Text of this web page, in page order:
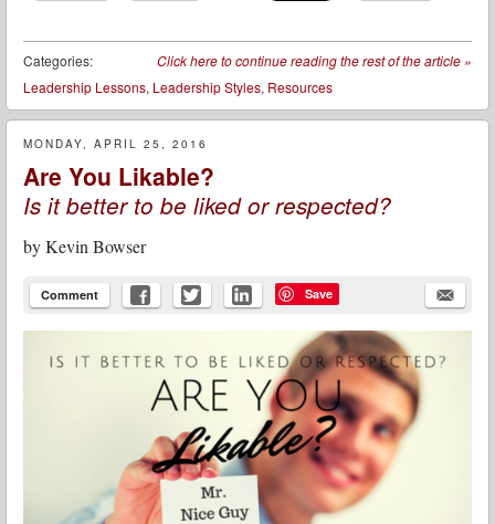
Click here to continue reading the rest of the article »
Categories:
Leadership Lessons, Leadership Styles, Resources
MONDAY, APRIL 25, 2016
Are You Likable?
Is it better to be liked or respected?
byKevin Bowser
Comment Save